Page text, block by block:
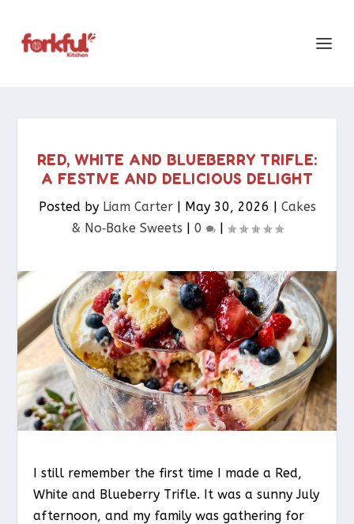
RED, WHITE AND BLUEBERRY TRIFLE:
A FESTIVE AND DELICIOUS DELIGHT
Posted by Liam Carter| May 30, 2026 | Cakes
& No‑Bake Sweets | 0 |
I still remember the first time I made a Red,
White and Blueberry Trifle. It was a sunny July
afternoon, and my family was gathering for